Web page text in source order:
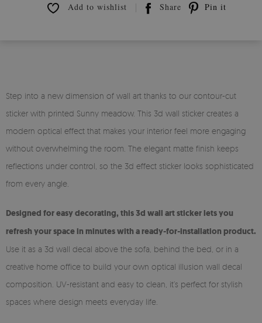
Add to wishlist Share Pin it
Step into a new dimension of wall art thanks to our contour-cut
sticker with printed Sunny meadow. This 3d wall sticker creates a
modern optical effect that makes your interior feel more engaging
without overwhelming the room. The elegant matte finish keeps
reflections under control, so the 3d effect sticker looks sophisticated
from every angle.
Designed for easy decorating, this 3d wall art sticker lets you
refresh your space in minutes with a ready-for-installation product.
Use it as a 3d wall decal above the sofa, behind the bed, or in a
creative home office to build your own optical illusion wall decal
composition. UV-resistant and easy to clean, it’s perfect for stylish
spaces where design meets everyday life.